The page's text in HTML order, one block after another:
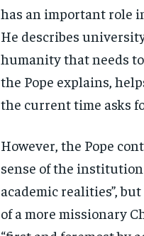
has an important role
He describes
humanity that needs
the Pope explains,
the current time asks
However, the Pope
sense of the
academic realities”,
of a more missionary